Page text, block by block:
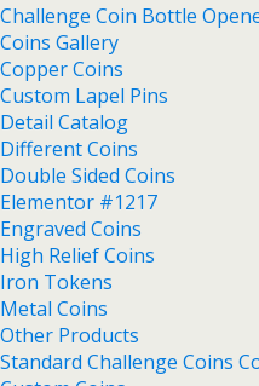
Challenge Coin Bottle
Coins Gallery
Copper Coins
Custom Lapel Pins
Detail Catalog
Different Coins
Double Sided Coins
Elementor #1217
Engraved Coins
High Relief Coins
Iron Tokens
Metal Coins
Other Products
Standard Challenge Coins